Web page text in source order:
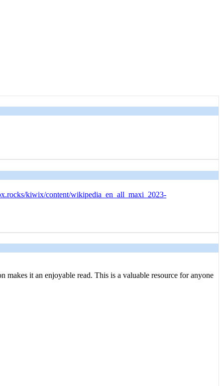
kiwix/content/wikipedia_en_all_maxi_2023-
it an enjoyable read. This is a valuable resource for anyone